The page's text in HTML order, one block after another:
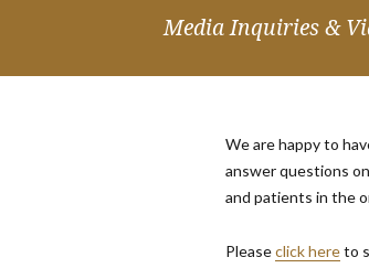
Media Inquiries &
We are happy to
answer questions
and patients in the
Pleaseclick hereto